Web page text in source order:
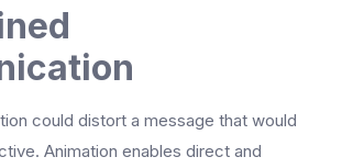
could distort a message that would
Animation enables direct and